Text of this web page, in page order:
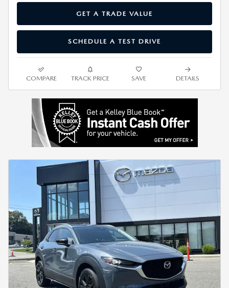
GET A TRADE VALUE
SCHEDULE A TEST DRIVE
COMPARE TRACK PRICE SAVE DETAILS